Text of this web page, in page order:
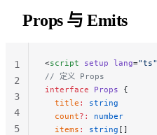
Props 与 Emits
<script setup lang="ts"
// 定义 Props
interface Props {
  title
:
string
  count
?:
number
  items
: string []
1
2
3
4
5